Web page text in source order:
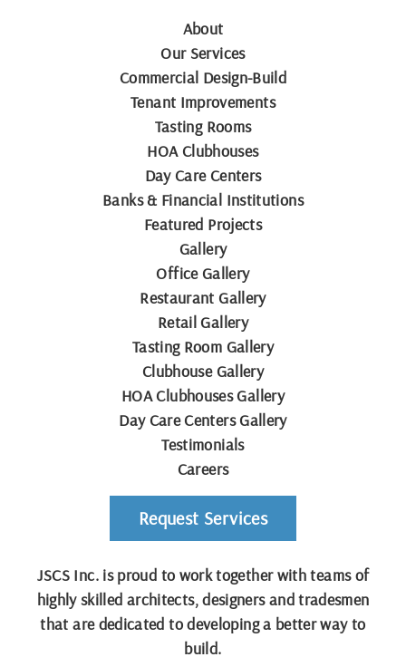
About
Our Services
Commercial Design-Build
Tenant Improvements
Tasting Rooms
HOA Clubhouses
Day Care Centers
Banks & Financial Institutions
Featured Projects
Gallery
Office Gallery
Restaurant Gallery
Retail Gallery
Tasting Room Gallery
Clubhouse Gallery
HOA Clubhouses Gallery
Day Care Centers Gallery
Testimonials
Careers
Request Services
JSCS Inc. is proud to work together with teams of
highly skilled architects, designers and tradesmen
that are dedicated to developing a better way to
build.